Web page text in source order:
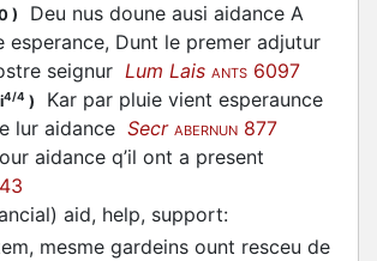
)
Deu nus doune ausi aidance A
esperance, Dunt le premer adjutur
seignur Lum Lais ANTS 6097
4/4 )
Kar par pluie vient esperaunce
lur aidance Secr ABERNUN 877
aidance q’il ont a present
aid, help, support:
mesme gardeins ount resceu de